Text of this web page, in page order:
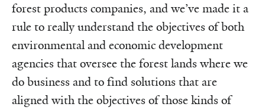
forest products companies, and we’ve made it a
rule to really understand the objectives of both
environmental and economic development
agencies that oversee the forest lands where we
do business and to find solutions that are
aligned with the objectives of those kinds of